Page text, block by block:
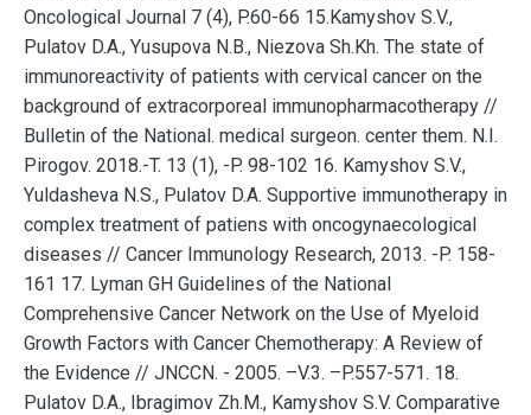
Oncological Journal 7 (4), P.60-66 15.Kamyshov S.V.,
Pulatov D.A., Yusupova N.B., Niezova Sh.Kh. The state of
immunoreactivity of patients with cervical cancer on the
background of extracorporeal immunopharmacotherapy //
Bulletin of the National. medical surgeon. center them. N.I.
Pirogov. 2018.-T. 13 (1), -P. 98-102 16. Kamyshov S.V.,
Yuldasheva N.S., Pulatov D.A. Supportive immunotherapy in
complex treatment of patiens with oncogynaecological
diseases // Cancer Immunology Research, 2013. -P. 158-
161 17. Lyman GH Guidelines of the National
Comprehensive Cancer Network on the Use of Myeloid
Growth Factors with Cancer Chemotherapy: A Review of
the Evidence // JNCCN. - 2005. –V.3. –P.557-571. 18.
Pulatov D.A., Ibragimov Zh.M., Kamyshov S.V. Comparative